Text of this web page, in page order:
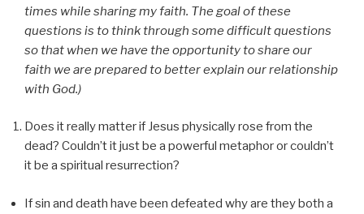
times while sharing my faith. The goal of these
questions is to think through some difficult questions
so that when we have the opportunity to share our
faith we are prepared to better explain our relationship
with God.)
Does it really matter if Jesus physically rose from the
dead? Couldn’t it just be a powerful metaphor or couldn’t
it be a spiritual resurrection?
If sin and death have been defeated why are they both a